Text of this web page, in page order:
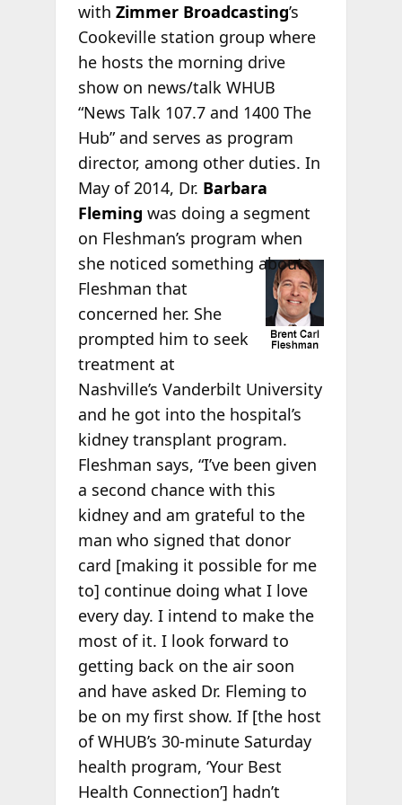
with Zimmer Broadcasting’s
Cookeville station group where
he hosts the morning drive
show on news/talk WHUB
“News Talk 107.7 and 1400 The
Hub” and serves as program
director, among other duties. In
May of 2014, Dr. Barbara
Fleming was doing a segment
on Fleshman’s program when
shenoticed something about
Fleshman that
concerned her. She
prompted him to seek
treatment at
Nashville’s Vanderbilt University
and he got into the hospital’s
kidney transplant program.
Fleshman says, “I’ve been given
a second chance with this
kidney and am grateful to the
man who signed that donor
card [making it possible for me
to] continue doing what I love
every day. I intend to make the
most of it. I look forward to
getting back on the air soon
and have asked Dr. Fleming to
be on my first show. If [the host
of WHUB’s 30-minute Saturday
health program, ‘Your Best
Health Connection’] hadn’t